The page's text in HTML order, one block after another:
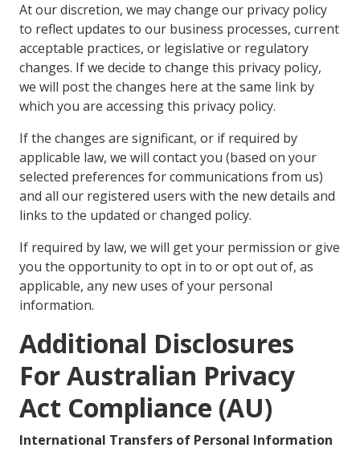
At our discretion, we may change our privacy policy
to reflect updates to our business processes, current
acceptable practices, or legislative or regulatory
changes. If we decide to change this privacy policy,
we will post the changes here at the same link by
which you are accessing this privacy policy.
If the changes are significant, or if required by
applicable law, we will contact you (based on your
selected preferences for communications from us)
and all our registered users with the new details and
links to the updated or changed policy.
If required by law, we will get your permission or give
you the opportunity to opt in to or opt out of, as
applicable, any new uses of your personal
information.
Additional Disclosures
For Australian Privacy
Act Compliance (AU)
International Transfers of Personal Information